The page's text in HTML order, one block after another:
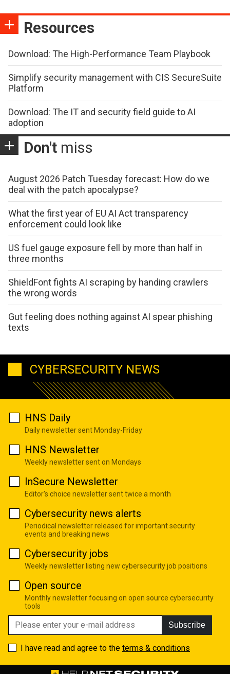
Resources
Download: The High-Performance Team Playbook
Simplify security management with CIS SecureSuite
Platform
Download: The IT and security field guide to AI
adoption
Don't miss
August 2026 Patch Tuesday forecast: How do we
deal with the patch apocalypse?
What the first year of EU AI Act transparency
enforcement could look like
US fuel gauge exposure fell by more than half in
three months
ShieldFont fights AI scraping by handing crawlers
the wrong words
Gut feeling does nothing against AI spear phishing
texts
CYBERSECURITY NEWS
HNS Daily
Daily newsletter sent Monday-Friday
HNS Newsletter
Weekly newsletter sent on Mondays
InSecure Newsletter
Editor's choice newsletter sent twice a month
Cybersecurity news alerts
Periodical newsletter released for important security
events and breaking news
Cybersecurity jobs
Weekly newsletter listing new cybersecurity job positions
Open source
Monthly newsletter focusing on open source cybersecurity
tools
Subscribe
I have read and agree to the terms & conditions